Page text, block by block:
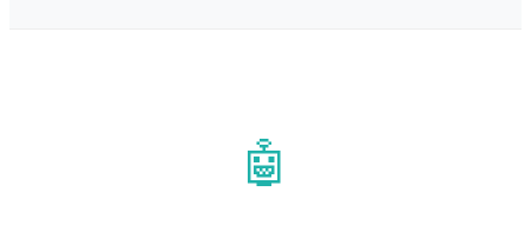
🤖